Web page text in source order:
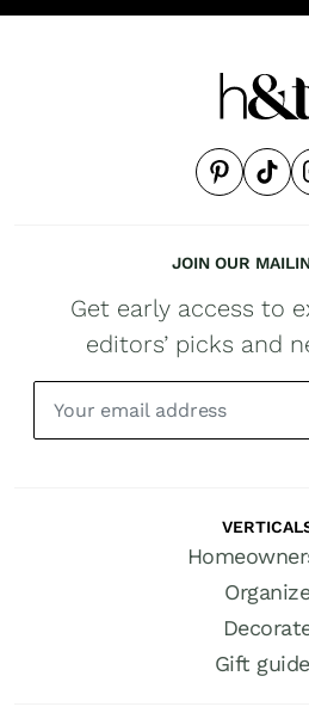
JOIN OUR
Get early access to
editors’ picks and
Organize
Gift